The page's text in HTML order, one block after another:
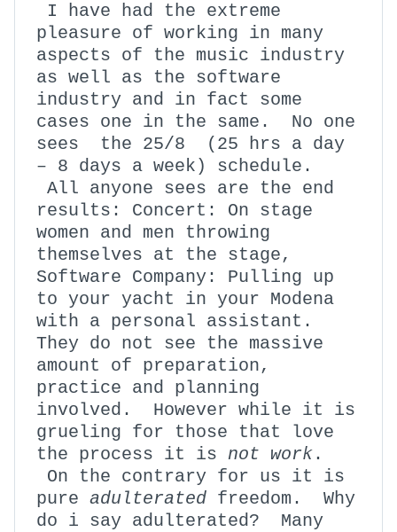
I have had the extreme
pleasure of working in many
aspects of the music industry
as well as the software
industry and in fact some
cases one in the same. No one
sees the 25/8 (25 hrs a day
– 8 days a week) schedule.
All anyone sees are the end
results: Concert: On stage
women and men throwing
themselves at the stage,
Software Company: Pulling up
to your yacht in your Modena
with a personal assistant.
They do not see the massive
amount of preparation,
practice and planning
involved. However while it is
grueling for those that love
the process it is not work.
On the contrary for us it is
pure adulterated freedom. Why
do i say adulterated? Many